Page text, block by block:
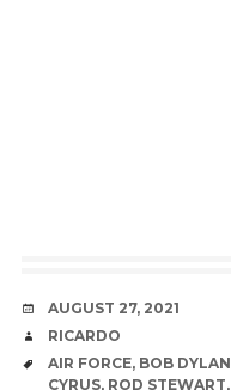
DATE
AUGUST 27, 2021
AUTHOR
RICARDO
TAGS
AIR FORCE, BOB DYLAN
CYRUS, ROD STEWART,